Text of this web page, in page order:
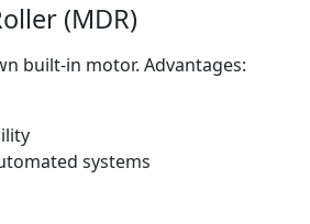
(MDR)
built-in motor. Advantages:
systems